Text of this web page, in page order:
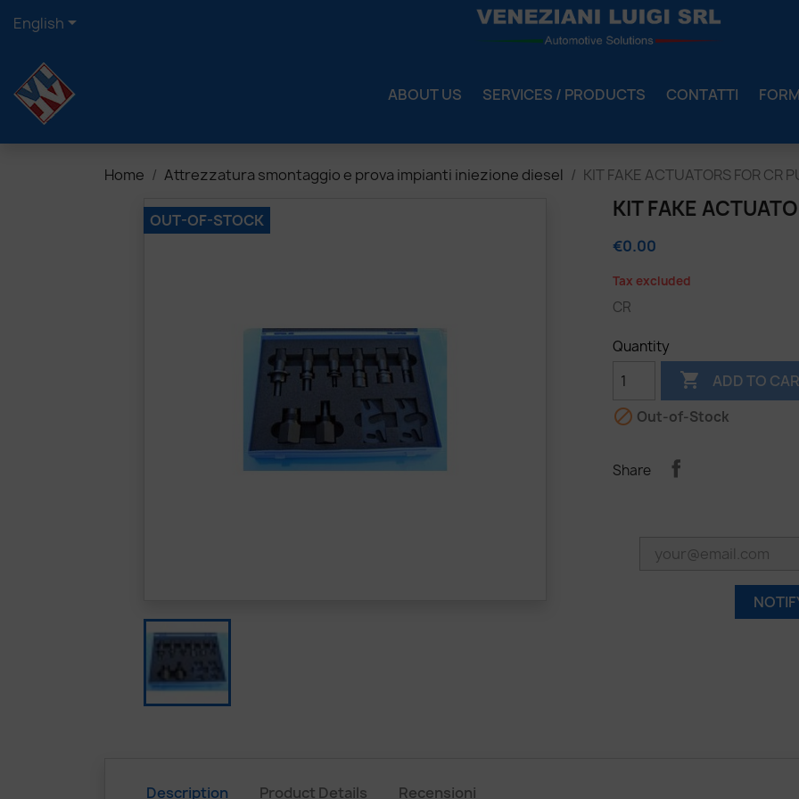
English
ABOUT US SERVICES / PRODUCTS CONTATTI
Home Attrezzatura smontaggio e prova impianti iniezione diesel KIT FAKE ACTUATORS FOR CR
OUT-OF-STOCK KIT FAKE
€0.00
Tax excluded
CR
Quantity
 ADD TO
 Out-of-Stock
Share
Description Product Details Recensioni